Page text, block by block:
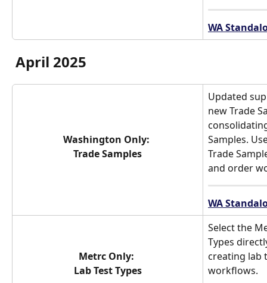
WA
April 2025
Washington Only:
Trade Samples
Updated
new Trade
Samples.
Trade
and order
WA
Metrc Only:
Lab Test Types
Select the
Types
creating lab
workflows.